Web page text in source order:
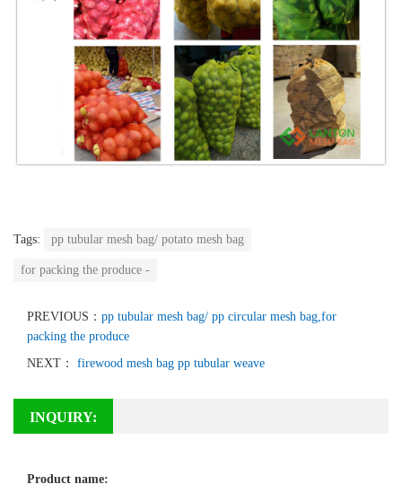
Tags: pp tubular mesh bag/ potato mesh bag
for packing the produce -
PREVIOUS： pp tubular mesh bag/ pp circular mesh bag,for
packing the produce
NEXT：
firewood mesh bag pp tubular weave
INQUIRY:
Product name: